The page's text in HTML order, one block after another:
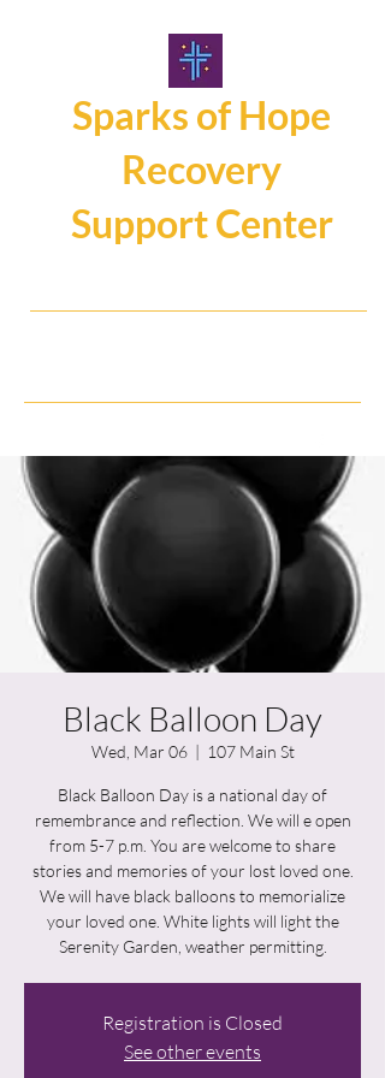
Sparks of Hope
Recovery
Support Center
Black Balloon Day
Wed, Mar 06
  |
107 Main St
Black Balloon Day is a national day of
remembrance and reflection. We will e open
from 5-7 p.m. You are welcome to share
stories and memories of your lost loved one.
We will have black balloons to memorialize
your loved one. White lights will light the
Serenity Garden, weather permitting.
Registration is Closed
See other events